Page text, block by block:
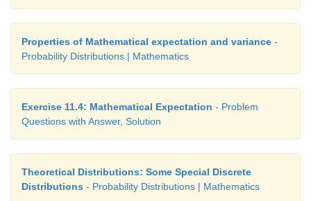
Properties of Mathematical expectation and variance -
Probability Distributions | Mathematics
Exercise 11.4: Mathematical Expectation - Problem
Questions with Answer, Solution
Theoretical Distributions: Some Special Discrete
Distributions - Probability Distributions | Mathematics